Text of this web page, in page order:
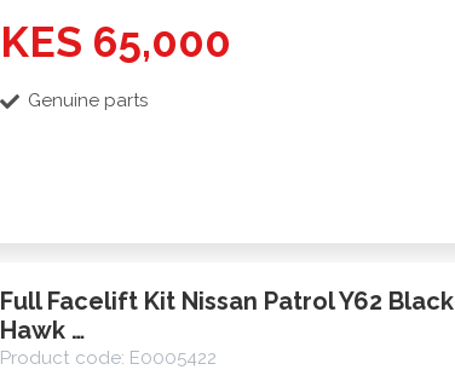
KES 65,000
Genuine parts
Full Facelift Kit Nissan Patrol Y62 Black
Hawk …
Product code: E0005422